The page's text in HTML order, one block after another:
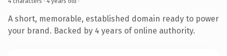
A short, memorable, established domain ready to power
your brand. Backed by 4 years of online authority.